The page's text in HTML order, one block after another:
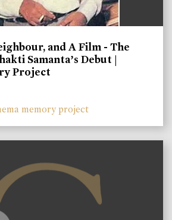
and A Film - The
Samanta’s Debut |
Project
memory project